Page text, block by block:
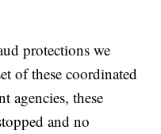
protections we
of these coordinated
agencies, these
and no